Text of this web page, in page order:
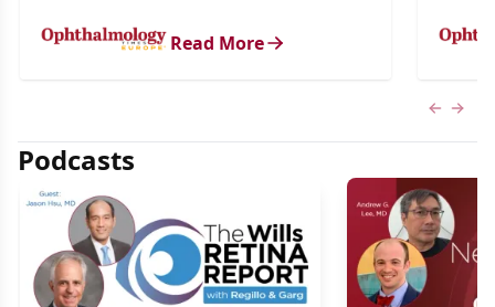
Read More
Podcasts